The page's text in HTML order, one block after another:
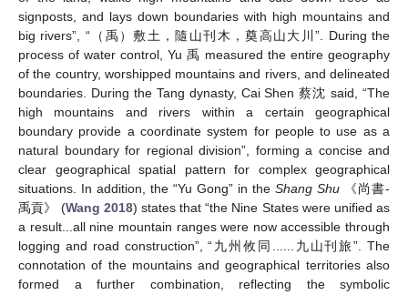
signposts, and lays down boundaries with high mountains and
big rivers”, “（禹）敷土，隨山刊木，奠高山大川”. During the
process of water control, Yu 禹 measured the entire geography
of the country, worshipped mountains and rivers, and delineated
boundaries. During the Tang dynasty, Cai Shen 蔡沈 said, “The
high mountains and rivers within a certain geographical
boundary provide a coordinate system for people to use as a
natural boundary for regional division”, forming a concise and
clear geographical spatial pattern for complex geographical
situations. In addition, the “Yu Gong” in the Shang Shu 《尚書-
禹貢》 (Wang 2018) states that “the Nine States were unified as
a result...all nine mountain ranges were now accessible through
logging and road construction”, “九州攸同......九山刊旅”. The
connotation of the mountains and geographical territories also
formed a further combination, reflecting the symbolic